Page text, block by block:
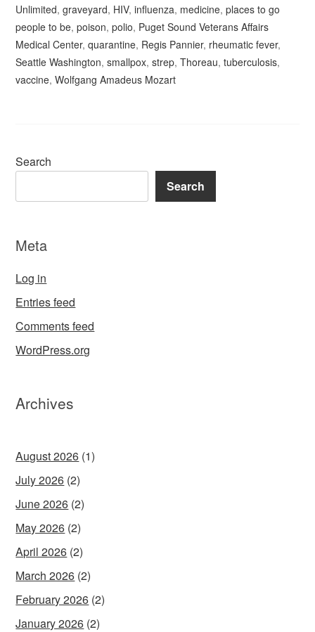
Unlimited,graveyard, HIV,influenza, medicine,places to go
people to be,poison,polio, Puget Sound Veterans Affairs
Medical Center,quarantine, Regis Pannier, rheumatic fever,
Seattle Washington,smallpox,strep,Thoreau,tuberculosis,
vaccine,Wolfgang Amadeus Mozart
Search
Search
Meta
Log in
Entries feed
Comments feed
WordPress.org
Archives
August 2026 (1)
July 2026 (2)
June 2026 (2)
May 2026 (2)
April 2026 (2)
March 2026 (2)
February 2026 (2)
January 2026 (2)